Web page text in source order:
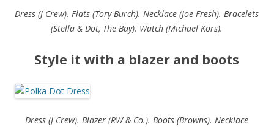
Dress (J Crew). Flats (Tory Burch). Necklace (Joe Fresh). Bracelets
(Stella & Dot, The Bay). Watch (Michael Kors).
Style it with a blazer and boots
Dress (J Crew). Blazer (RW & Co.). Boots (Browns). Necklace